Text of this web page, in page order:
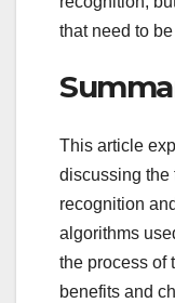
that need to
This article
discussing the
recognition
algorithms
the process of
benefits and